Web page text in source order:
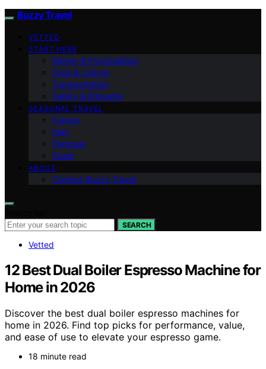
Buzzy Travel
VETTED
START HERE
Money & Practicalities
Food & Culture
Transportation
Safety & Etiquette
SEASONAL TRAVEL
France
Italy
Portugal
Spain
ABOUT
Contact Buzzy Travel
SEARCH
Vetted
12 Best Dual Boiler Espresso Machine for
Home in 2026
Discover the best dual boiler espresso machines for
home in 2026. Find top picks for performance, value,
and ease of use to elevate your espresso game.
18 minute read